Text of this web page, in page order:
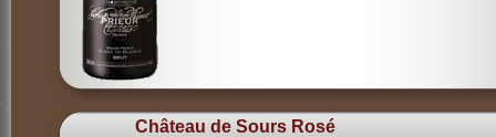
Château de Sours Rosé